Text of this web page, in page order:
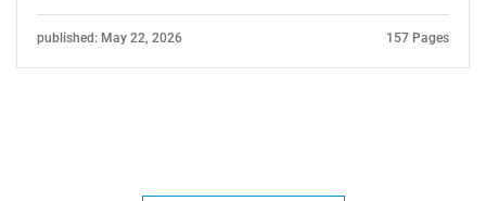
published: May 22, 2026 157 Pages